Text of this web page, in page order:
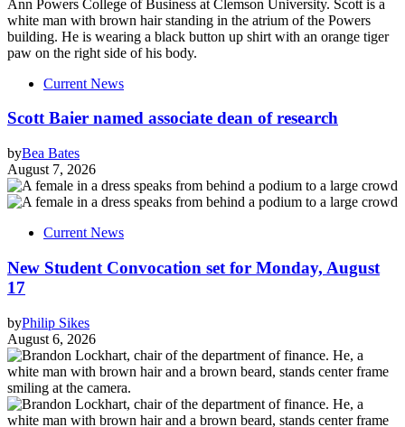
Current News
Scott Baier named associate dean of research
byBea Bates
August 7, 2026
Current News
New Student Convocation set for Monday, August
17
byPhilip Sikes
August 6, 2026